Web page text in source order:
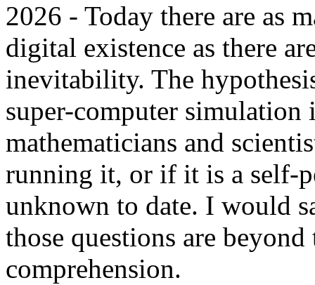
2026 - Today there are as
digital existence as there
inevitability. The
super-computer simulation
mathematicians and
running it, or if it is a self-
unknown to date. I would
those questions are
comprehension.